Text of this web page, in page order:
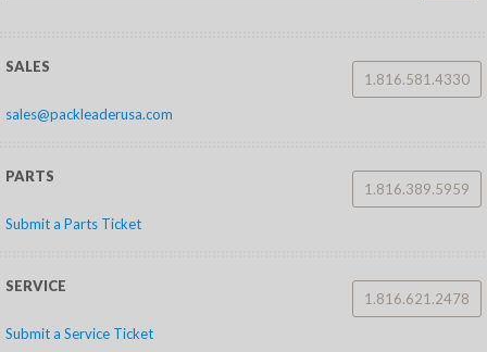
SALES
1.816.581.4330
sales@packleaderusa.com
PARTS
1.816.389.5959
Submit a Parts Ticket
SERVICE
1.816.621.2478
Submit a Service Ticket